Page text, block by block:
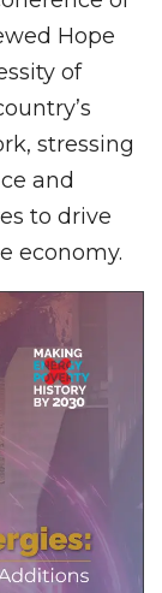
Hope
of
stressing
and
to drive
economy.